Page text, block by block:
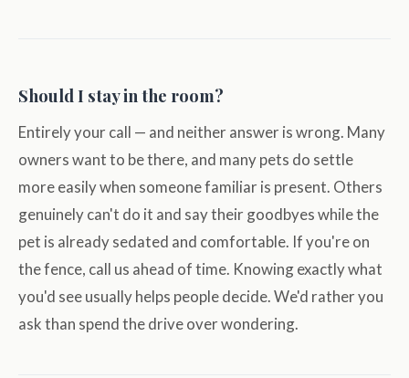
Should I stay in the room?
Entirely your call — and neither answer is wrong. Many
owners want to be there, and many pets do settle
more easily when someone familiar is present. Others
genuinely can't do it and say their goodbyes while the
pet is already sedated and comfortable. If you're on
the fence, call us ahead of time. Knowing exactly what
you'd see usually helps people decide. We'd rather you
ask than spend the drive over wondering.